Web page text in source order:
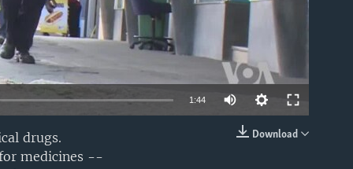
1:44
Download
drugs.
medicines --